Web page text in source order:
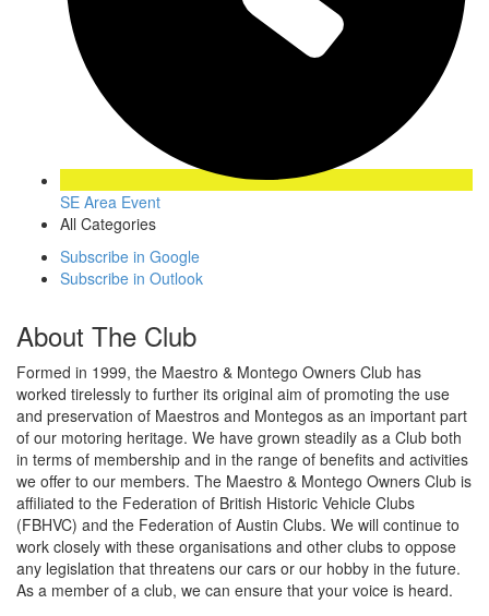
SE Area Event
All Categories
Subscribe in Google
Subscribe in Outlook
About The Club
Formed in 1999, the Maestro & Montego Owners Club has
worked tirelessly to further its original aim of promoting the use
and preservation of Maestros and Montegos as an important part
of our motoring heritage. We have grown steadily as a Club both
in terms of membership and in the range of benefits and activities
we offer to our members. The Maestro & Montego Owners Club is
affiliated to the Federation of British Historic Vehicle Clubs
(FBHVC) and the Federation of Austin Clubs. We will continue to
work closely with these organisations and other clubs to oppose
any legislation that threatens our cars or our hobby in the future.
As a member of a club, we can ensure that your voice is heard.